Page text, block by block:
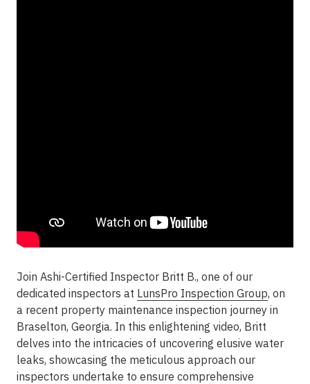
Join Ashi-Certified Inspector Britt B., one of our
dedicated inspectors at LunsPro Inspection Group, on
a recent property maintenance inspection journey in
Braselton, Georgia. In this enlightening video, Britt
delves into the intricacies of uncovering elusive water
leaks, showcasing the meticulous approach our
inspectors undertake to ensure comprehensive